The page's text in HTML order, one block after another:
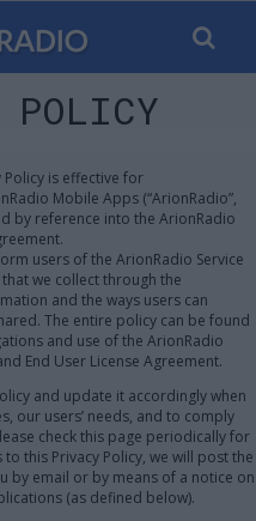
POLICY
is effective for
Mobile Apps (“ArionRadio”,
by reference into the ArionRadio
users of the ArionRadio Service
we collect through the
and the ways users can
The entire policy can be found
and use of the ArionRadio
End User License Agreement.
and update it accordingly when
our users’ needs, and to comply
check this page periodically for
this Privacy Policy, we will post the
by email or by means of a notice on
(as defined below).